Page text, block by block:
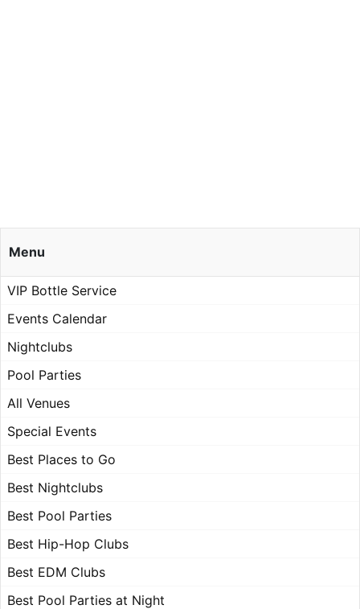
Menu
VIP Bottle Service
Events Calendar
Nightclubs
Pool Parties
All Venues
Special Events
Best Places to Go
Best Nightclubs
Best Pool Parties
Best Hip-Hop Clubs
Best EDM Clubs
Best Pool Parties at Night